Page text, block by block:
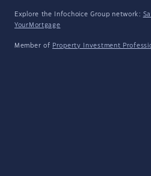
Explore the Infochoice Group network:
YourMortgage
Member of Property Investment